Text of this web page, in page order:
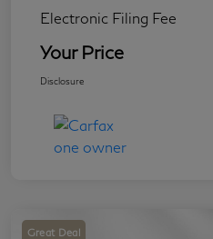
Electronic Filing Fee
Your Price
Disclosure
Great Deal